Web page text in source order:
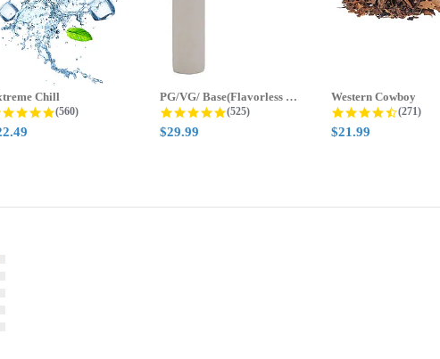
Chill
4.8 star rating
(560)
PG/VG/ Base(Flavorless Base)
4.8 star rating
(525)
$29.99
Western Cowboy
4.5 star
(271)
$21.99